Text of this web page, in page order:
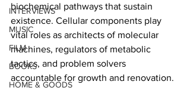
INTERVIEWS
MUSIC
FILM
BOOKS
HOME & GOODS
biochemical pathways that sustain
existence. Cellular components play
vital roles as architects of molecular
machines, regulators of metabolic
tactics, and problem solvers
accountable for growth and renovation.